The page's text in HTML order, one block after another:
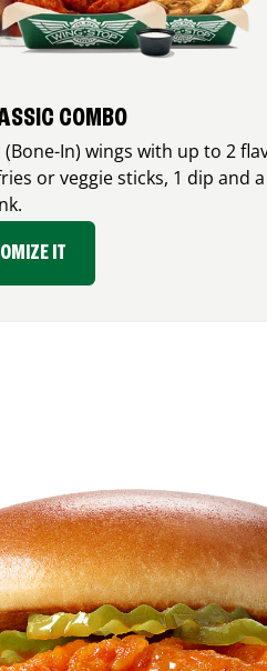
COMBO
(Bone-In) wings with up to 2
or veggie sticks, 1 dip and a
IT